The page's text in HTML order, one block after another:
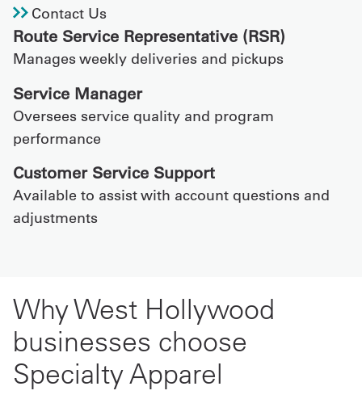
Contact Us
Route Service Representative (RSR)
Manages weekly deliveries and pickups
Service Manager
Oversees service quality and program
performance
Customer Service Support
Available to assist with account questions and
adjustments
Why West Hollywood
businesses choose
Specialty Apparel